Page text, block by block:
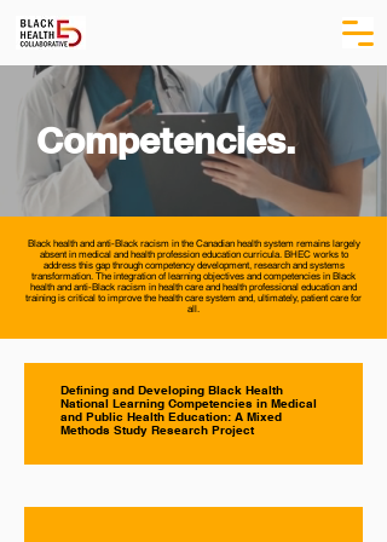
Competencies.
Black health and anti-Black racism in the Canadian health system remains largely
absent in medical and health profession education curricula. BHEC works to
address this gap through competency development, research and systems
transformation. The integration of learning objectives and competencies in Black
health and anti-Black racism in health care and health professional education and
training is critical to improve the health care system and, ultimately, patient care for
all.
Defining and Developing Black Health
National Learning Competencies in Medical
and Public Health Education: A Mixed
Methods Study Research Project